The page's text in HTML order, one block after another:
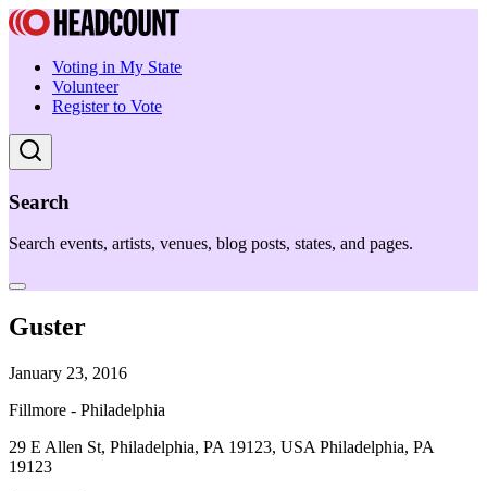
Voting in My State
Volunteer
Register to Vote
Search
Search events, artists, venues, blog posts, states, and pages.
Guster
January 23, 2016
Fillmore - Philadelphia
29 E Allen St, Philadelphia, PA 19123, USA Philadelphia, PA
19123